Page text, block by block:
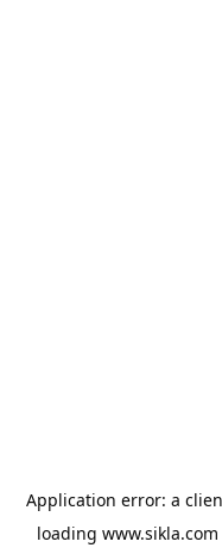
Application error: a
loading www.sikla.com